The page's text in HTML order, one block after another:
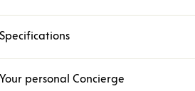
Specifications
Your personal Concierge